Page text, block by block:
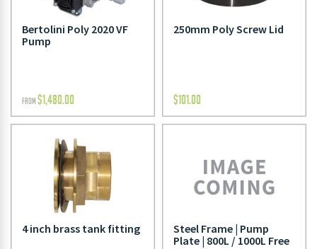
Bertolini Poly 2020 VF
Pump
FROM $1,480.00
250mm Poly Screw Lid
$101.00
4 inch brass tank fitting
Steel Frame | Pump
Plate | 800L / 1000L Free